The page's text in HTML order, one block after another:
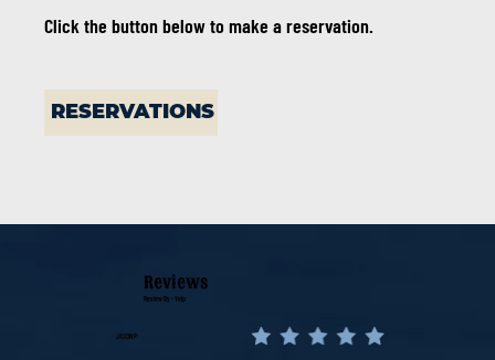
Click the button below to make a reservation.
RESERVATIONS
Reviews
Review By - Yelp
JASON P: